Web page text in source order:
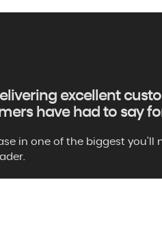
excellent
have had to say
in one of the biggest